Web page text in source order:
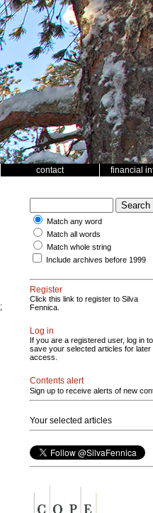
contact financial
;
Match any word
Match all words
Match whole string
Include archives before 1999
Register
Click this link to register to Silva
Fennica.
Log in
If you are a registered user, log in to
save your selected articles for later
access.
Contents alert
Sign up to receive alerts of new
Your selected articles